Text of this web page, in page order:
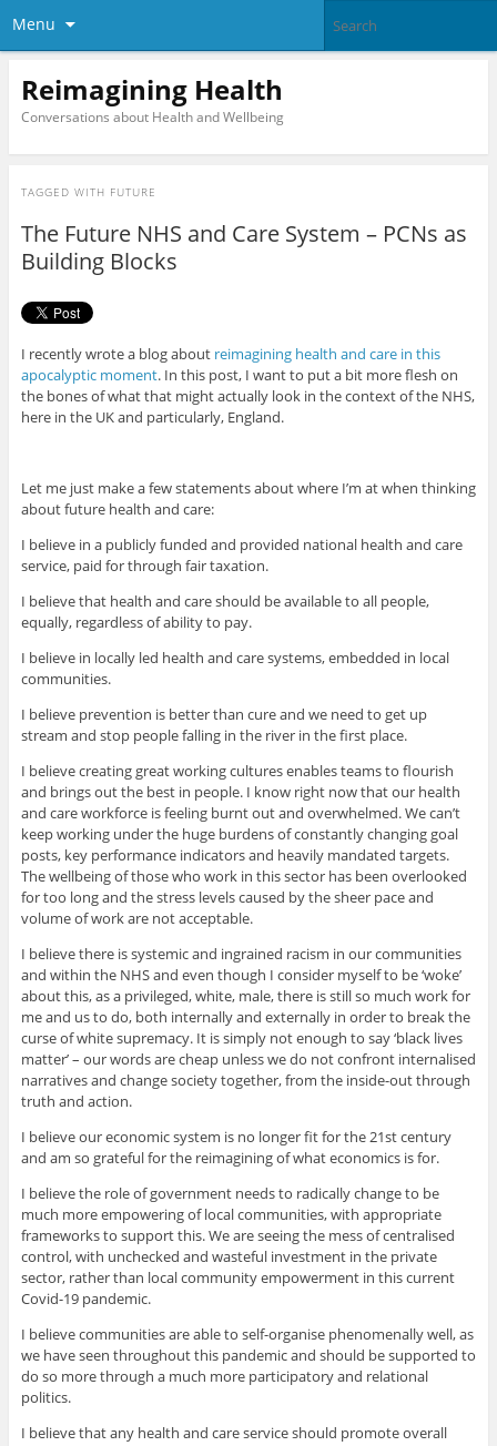
Menu
Reimagining Health
Conversations about Health and Wellbeing
TAGGED WITH FUTURE
The Future NHS and Care System – PCNs as
Building Blocks
I recently wrote a blog about reimagining health and care in this
apocalyptic moment. In this post, I want to put a bit more flesh on
the bones of what that might actually look in the context of the NHS,
here in the UK and particularly, England.
Let me just make a few statements about where I’m at when thinking
about future health and care:
I believe in a publicly funded and provided national health and care
service, paid for through fair taxation.
I believe that health and care should be available to all people,
equally, regardless of ability to pay.
I believe in locally led health and care systems, embedded in local
communities.
I believe prevention is better than cure and we need to get up
stream and stop people falling in the river in the first place.
I believe creating great working cultures enables teams to flourish
and brings out the best in people. I know right now that our health
and care workforce is feeling burnt out and overwhelmed. We can’t
keep working under the huge burdens of constantly changing goal
posts, key performance indicators and heavily mandated targets.
The wellbeing of those who work in this sector has been overlooked
for too long and the stress levels caused by the sheer pace and
volume of work are not acceptable.
I believe there is systemic and ingrained racism in our communities
and within the NHS and even though I consider myself to be ‘woke’
about this, as a privileged, white, male, there is still so much work for
me and us to do, both internally and externally in order to break the
curse of white supremacy. It is simply not enough to say ‘black lives
matter’ – our words are cheap unless we do not confront internalised
narratives and change society together, from the inside-out through
truth and action.
I believe our economic system is no longer fit for the 21st century
and am so grateful for the reimagining of what economics is for.
I believe the role of government needs to radically change to be
much more empowering of local communities, with appropriate
frameworks to support this. We are seeing the mess of centralised
control, with unchecked and wasteful investment in the private
sector, rather than local community empowerment in this current
Covid-19 pandemic.
I believe communities are able to self-organise phenomenally well, as
we have seen throughout this pandemic and should be supported to
do so more through a much more participatory and relational
politics.
I believe that any health and care service should promote overall